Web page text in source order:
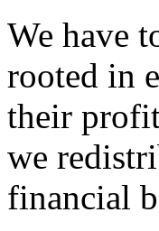
We have
rooted in
their
we
financial